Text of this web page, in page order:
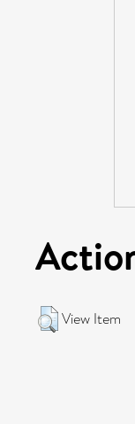
View Item